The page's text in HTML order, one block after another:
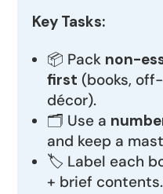
Key Tasks:
📦 Pack non-
first (books,
décor).
🗂️ Use a
and keep a
🏷️ Label each
+ brief contents.